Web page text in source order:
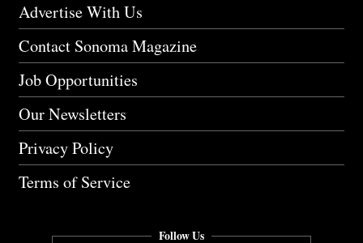
Advertise With Us
Contact Sonoma Magazine
Job Opportunities
Our Newsletters
Privacy Policy
Terms of Service
Follow Us